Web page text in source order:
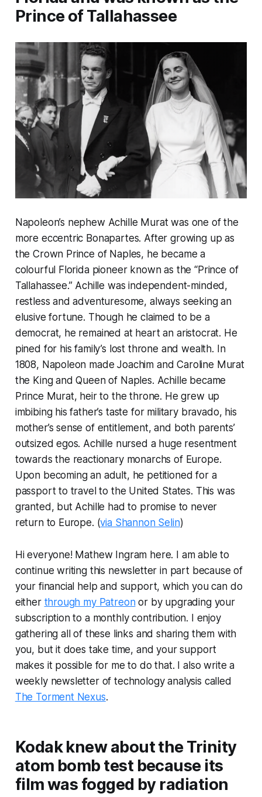
Prince of Tallahassee
Napoleon’s nephew Achille Murat was one of the
more eccentric Bonapartes. After growing up as
the Crown Prince of Naples, he became a
colourful Florida pioneer known as the “Prince of
Tallahassee.” Achille was independent-minded,
restless and adventuresome, always seeking an
elusive fortune. Though he claimed to be a
democrat, he remained at heart an aristocrat. He
pined for his family’s lost throne and wealth. In
1808, Napoleon made Joachim and Caroline Murat
the King and Queen of Naples. Achille became
Prince Murat, heir to the throne. He grew up
imbibing his father’s taste for military bravado, his
mother’s sense of entitlement, and both parents’
outsized egos. Achille nursed a huge resentment
towards the reactionary monarchs of Europe.
Upon becoming an adult, he petitioned for a
passport to travel to the United States. This was
granted, but Achille had to promise to never
return to Europe. (via Shannon Selin)
Hi everyone! Mathew Ingram here. I am able to
continue writing this newsletter in part because of
your financial help and support, which you can do
either through my Patreonor by upgrading your
subscription to a monthly contribution. I enjoy
gathering all of these links and sharing them with
you, but it does take time, and your support
makes it possible for me to do that. I also write a
weekly newsletter of technology analysis called
The Torment Nexus.
Kodak knew about the Trinity
atom bomb test because its
film was fogged by radiation